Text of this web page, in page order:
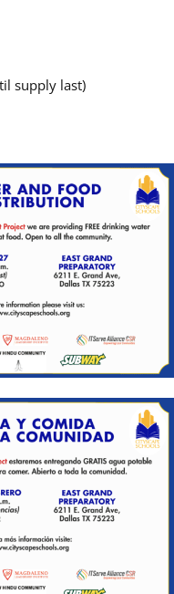
supply last)